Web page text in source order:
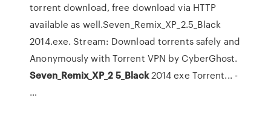
torrent download, free download via HTTP
available as well.Seven_Remix_XP_2.5_Black
2014.exe. Stream: Download torrents safely and
Anonymously with Torrent VPN by CyberGhost.
Seven_ Remix_XP_ 25 Black2014 exe Torrent... -
…